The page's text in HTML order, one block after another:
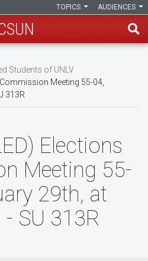
AUDIENCES
TOPICS
Students of UNLV
Meeting 55-04,
313R
Elections
Meeting 55-
29th, at
SU 313R